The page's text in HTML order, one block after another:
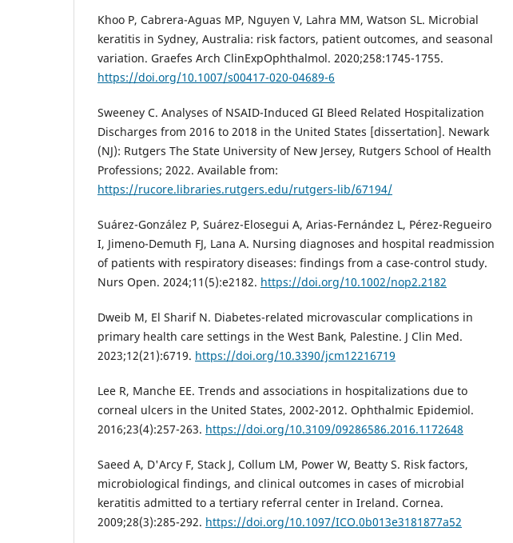
Khoo P, Cabrera-Aguas MP, Nguyen V, Lahra MM, Watson SL. Microbial
keratitis in Sydney, Australia: risk factors, patient outcomes, and seasonal
variation. Graefes Arch ClinExpOphthalmol. 2020;258:1745-1755.
https://doi.org/10.1007/s00417-020-04689-6
Sweeney C. Analyses of NSAID-Induced GI Bleed Related Hospitalization
Discharges from 2016 to 2018 in the United States [dissertation]. Newark
(NJ): Rutgers The State University of New Jersey, Rutgers School of Health
Professions; 2022. Available from:
https://rucore.libraries.rutgers.edu/rutgers-lib/67194/
Suárez-González P, Suárez-Elosegui A, Arias-Fernández L, Pérez-Regueiro
I, Jimeno-Demuth FJ, Lana A. Nursing diagnoses and hospital readmission
of patients with respiratory diseases: findings from a case-control study.
Nurs Open. 2024;11(5):e2182. https://doi.org/10.1002/nop2.2182
Dweib M, El Sharif N. Diabetes-related microvascular complications in
primary health care settings in the West Bank, Palestine. J Clin Med.
2023;12(21):6719. https://doi.org/10.3390/jcm12216719
Lee R, Manche EE. Trends and associations in hospitalizations due to
corneal ulcers in the United States, 2002-2012. Ophthalmic Epidemiol.
2016;23(4):257-263. https://doi.org/10.3109/09286586.2016.1172648
Saeed A, D'Arcy F, Stack J, Collum LM, Power W, Beatty S. Risk factors,
microbiological findings, and clinical outcomes in cases of microbial
keratitis admitted to a tertiary referral center in Ireland. Cornea.
2009;28(3):285-292. https://doi.org/10.1097/ICO.0b013e3181877a52